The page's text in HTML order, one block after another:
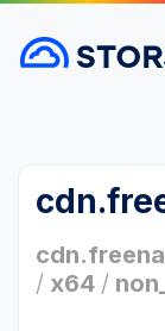
/ x64 /